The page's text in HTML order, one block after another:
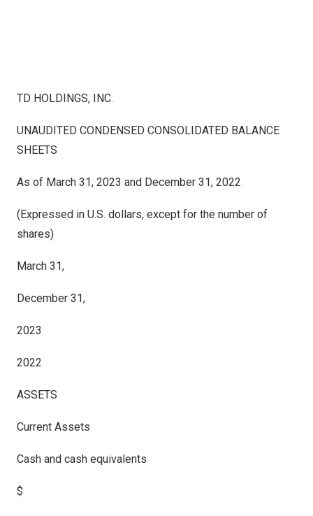
TD HOLDINGS, INC.
UNAUDITED CONDENSED CONSOLIDATED BALANCE
SHEETS
As of March 31, 2023 and December 31, 2022
(Expressed in U.S. dollars, except for the number of
shares)
March 31,
December 31,
2023
2022
ASSETS
Current Assets
Cash and cash equivalents
$